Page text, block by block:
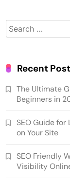
Search
for:
Recent
The Ultimate
Beginners in
SEO Guide for
on Your Site
SEO Friendly
Visibility